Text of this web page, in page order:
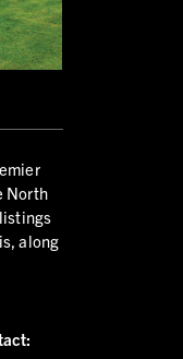
North
along